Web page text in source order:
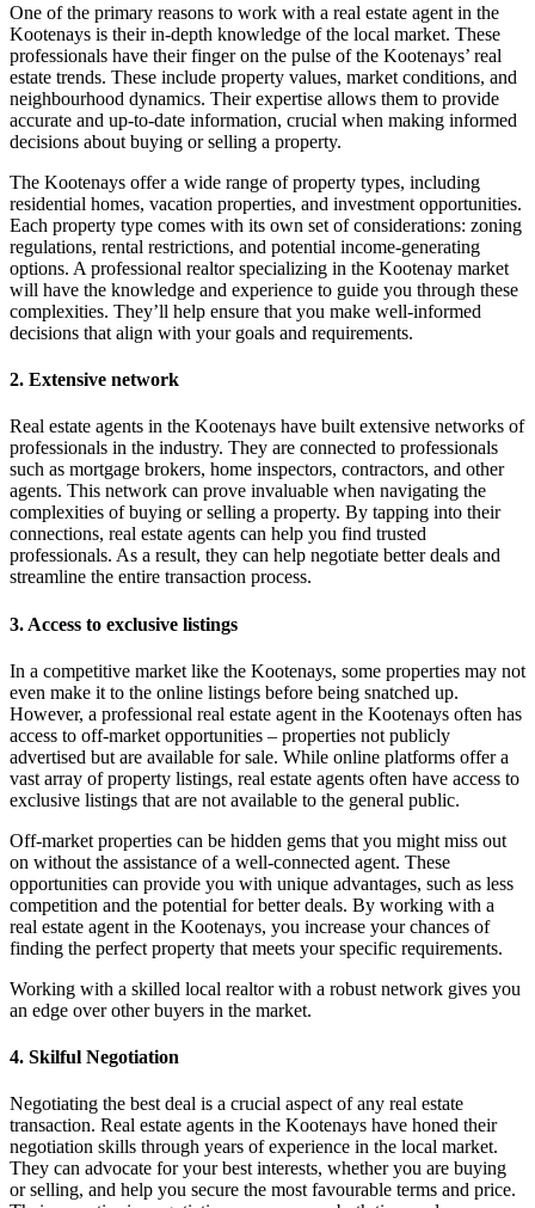
One of the primary reasons to work with a real estate agent in the
Kootenays is their in-depth knowledge of the local market. These
professionals have their finger on the pulse of the Kootenays’ real
estate trends. These include property values, market conditions, and
neighbourhood dynamics. Their expertise allows them to provide
accurate and up-to-date information, crucial when making informed
decisions about buying or selling a property.
The Kootenays offer a wide range of property types, including
residential homes, vacation properties, and investment opportunities.
Each property type comes with its own set of considerations: zoning
regulations, rental restrictions, and potential income-generating
options. A professional realtor specializing in the Kootenay market
will have the knowledge and experience to guide you through these
complexities. They’ll help ensure that you make well-informed
decisions that align with your goals and requirements.
2. Extensive network
Real estate agents in the Kootenays have built extensive networks of
professionals in the industry. They are connected to professionals
such as mortgage brokers, home inspectors, contractors, and other
agents. This network can prove invaluable when navigating the
complexities of buying or selling a property. By tapping into their
connections, real estate agents can help you find trusted
professionals. As a result, they can help negotiate better deals and
streamline the entire transaction process.
3. Access to exclusive listings
In a competitive market like the Kootenays, some properties may not
even make it to the online listings before being snatched up.
However, a professional real estate agent in the Kootenays often has
access to off-market opportunities – properties not publicly
advertised but are available for sale. While online platforms offer a
vast array of property listings, real estate agents often have access to
exclusive listings that are not available to the general public.
Off-market properties can be hidden gems that you might miss out
on without the assistance of a well-connected agent. These
opportunities can provide you with unique advantages, such as less
competition and the potential for better deals. By working with a
real estate agent in the Kootenays, you increase your chances of
finding the perfect property that meets your specific requirements.
Working with a skilled local realtor with a robust network gives you
an edge over other buyers in the market.
4. Skilful Negotiation
Negotiating the best deal is a crucial aspect of any real estate
transaction. Real estate agents in the Kootenays have honed their
negotiation skills through years of experience in the local market.
They can advocate for your best interests, whether you are buying
or selling, and help you secure the most favourable terms and price.